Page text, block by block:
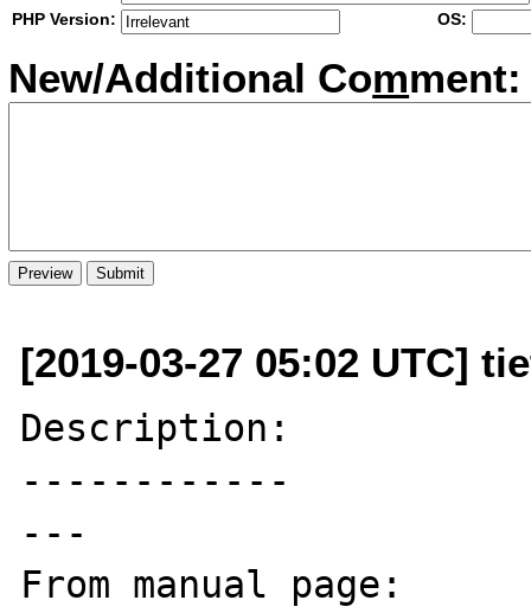
PHP Version:
OS:
New/Additional Comment:
[2019-03-27 05:02 UTC]
Description:
------------
---
From manual page: